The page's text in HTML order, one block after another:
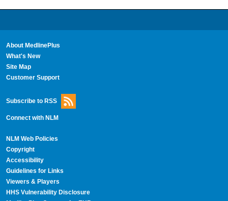
About MedlinePlus
What's New
Site Map
Customer Support
Subscribe to RSS
Connect with NLM
NLM Web Policies
Copyright
Accessibility
Guidelines for Links
Viewers & Players
HHS Vulnerability Disclosure